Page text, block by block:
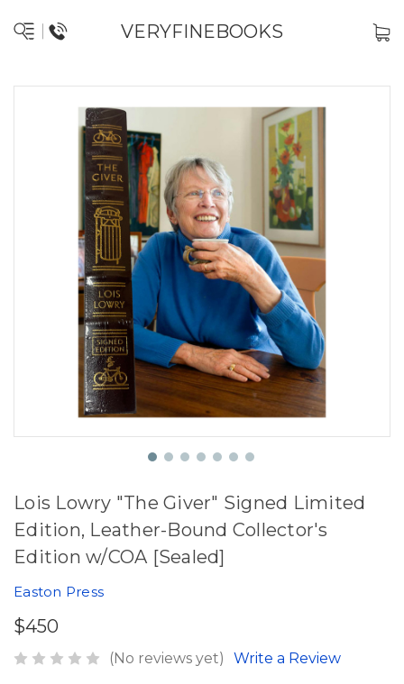
VERYFINEBOOKS
Lois Lowry "The Giver" Signed Limited
Edition, Leather-Bound Collector's
Edition w/COA [Sealed]
Easton Press
$450
(No reviews yet) Write a Review